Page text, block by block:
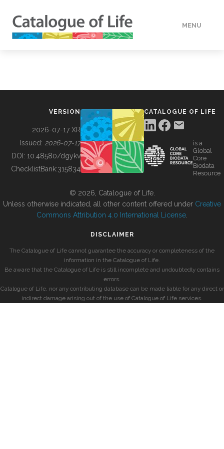
MENU
BUILDING COL
VERSION
2026-07-17 XR
Issued: 2026-07-17
DOI: 10.48580/dgykv
ChecklistBank:315834
CATALOGUE OF LIFE
is a
Global
Core
Biodata
Resource
© 2026, Catalogue of Life.
Unless otherwise indicated, all other content offered under Creative
Commons Attribution 4.0 International License
DISCLAIMER
The Catalogue of Life cannot guarantee the accuracy or completeness of the
information in the Catalogue of Life.
Be aware that the Catalogue of Life is still incomplete and undoubtedly contains
errors.
Catalogue of Life, nor any contributing database can be made liable for any direct or
indirect damage arising out of the use of Catalogue of Life services.